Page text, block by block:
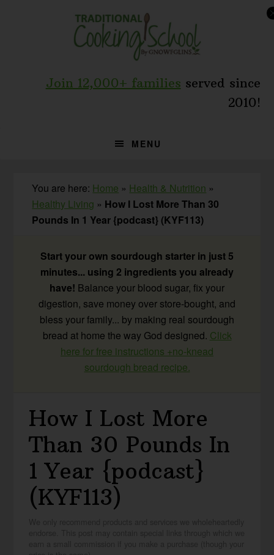
Join 12,000+ families served since
2010!
MENU
You are here: Home » Health & Nutrition »
Healthy Living » How I Lost More Than 30
Pounds In 1 Year {podcast} (KYF113)
Start your own sourdough starter in just 5
minutes... using 2 ingredients you already
have! Balance your blood sugar, fix your
digestion, save money over store-bought, and
bless your family... by making real sourdough
bread at home the way God designed. Click
here for free instructions +no-knead
sourdough bread recipe.
How I Lost More
Than 30 Pounds In
1 Year {podcast}
(KYF113)